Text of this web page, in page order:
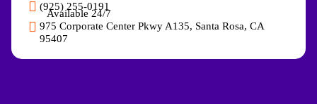
(925) 255-0191
Available 24/7
975 Corporate Center Pkwy A135, Santa Rosa, CA
95407